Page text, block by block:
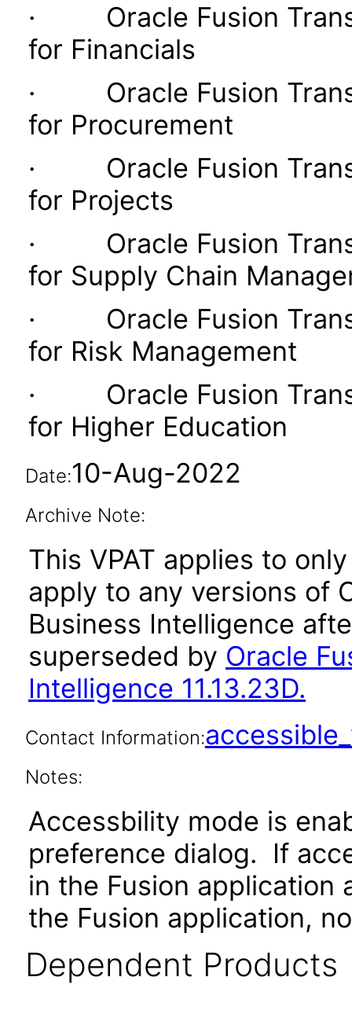
· Oracle Fusion
for Financials
· Oracle Fusion
for Procurement
· Oracle Fusion
for Projects
· Oracle Fusion
for Supply Chain
· Oracle Fusion
for Risk Management
· Oracle Fusion
for Higher Education
Date:10-Aug-2022
Archive Note:
This VPAT applies to
apply to any versions of
Business Intelligence
superseded by Oracle
Intelligence 11.13.23D.
Contact Information:
Notes:
Accessbility mode is
preference dialog. If
in the Fusion application
the Fusion application,
Dependent Products